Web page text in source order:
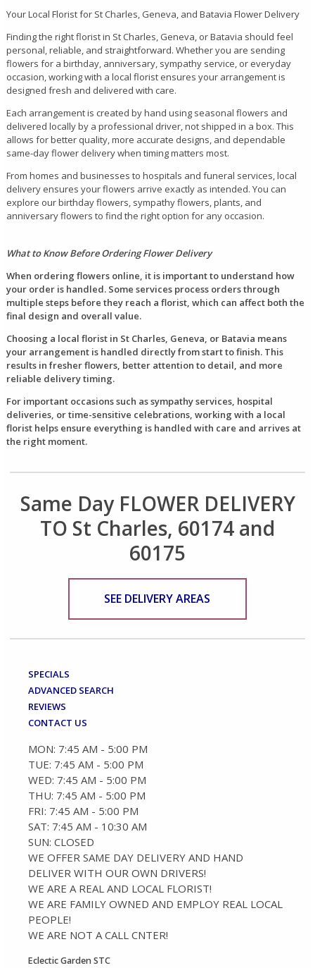
Your Local Florist for St Charles, Geneva, and Batavia Flower Delivery
Finding the right florist in St Charles, Geneva, or Batavia should feel
personal, reliable, and straightforward. Whether you are sending
flowers for a birthday, anniversary, sympathy service, or everyday
occasion, working with a local florist ensures your arrangement is
designed fresh and delivered with care.
Each arrangement is created by hand using seasonal flowers and
delivered locally by a professional driver, not shipped in a box. This
allows for better quality, more accurate designs, and dependable
same-day flower delivery when timing matters most.
From homes and businesses to hospitals and funeral services, local
delivery ensures your flowers arrive exactly as intended. You can
explore our birthday flowers, sympathy flowers, plants, and
anniversary flowers to find the right option for any occasion.
What to Know Before Ordering Flower Delivery
When ordering flowers online, it is important to understand how
your order is handled. Some services process orders through
multiple steps before they reach a florist, which can affect both the
final design and overall value.
Choosing a local florist in St Charles, Geneva, or Batavia means
your arrangement is handled directly from start to finish. This
results in fresher flowers, better attention to detail, and more
reliable delivery timing.
For important occasions such as sympathy services, hospital
deliveries, or time-sensitive celebrations, working with a local
florist helps ensure everything is handled with care and arrives at
the right moment.
Same Day FLOWER DELIVERY
TO St Charles, 60174 and
60175
SEE DELIVERY AREAS
SPECIALS
ADVANCED SEARCH
REVIEWS
CONTACT US
MON: 7:45 AM - 5:00 PM
TUE: 7:45 AM - 5:00 PM
WED: 7:45 AM - 5:00 PM
THU: 7:45 AM - 5:00 PM
FRI: 7:45 AM - 5:00 PM
SAT: 7:45 AM - 10:30 AM
SUN: CLOSED
WE OFFER SAME DAY DELIVERY AND HAND
DELIVER WITH OUR OWN DRIVERS!
WE ARE A REAL AND LOCAL FLORIST!
WE ARE FAMILY OWNED AND EMPLOY REAL LOCAL
PEOPLE!
WE ARE NOT A CALL CNTER!
Eclectic Garden STC